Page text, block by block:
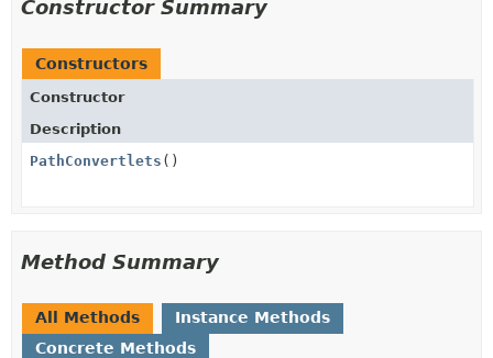
Constructor Summary
Constructors
Constructor
Description
PathConvertlets ()
Method Summary
All Methods
Instance Methods
Concrete Methods